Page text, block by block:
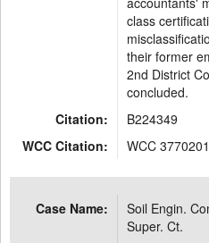
class
their former
2nd District
concluded.
Citation:
B224349
WCC Citation:
WCC
Case Name:
Soil Engin.
Super. Ct.